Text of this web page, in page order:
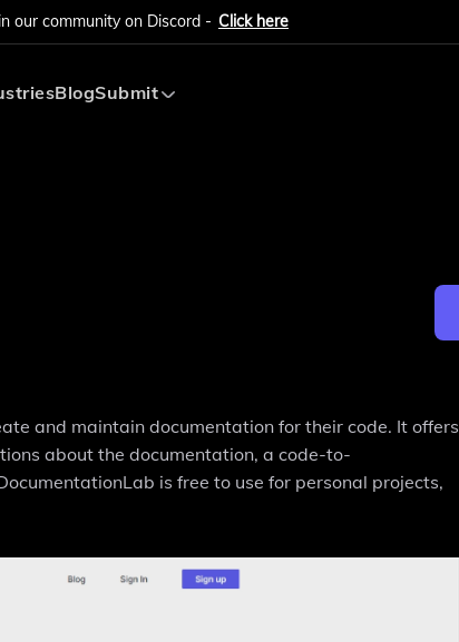
our community on Discord - Click here
BlogSubmit
and maintain documentation for their code. It offers
about the documentation, a code-to-
is free to use for personal projects,